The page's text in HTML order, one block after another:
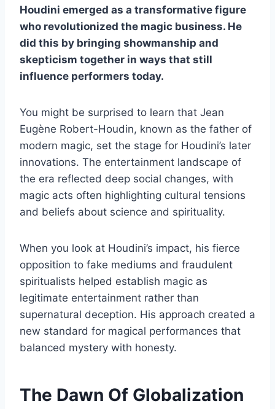
Houdini emerged as a transformative figure
who revolutionized the magic business. He
did this by bringing showmanship and
skepticism together in ways that still
influence performers today.
You might be surprised to learn that Jean
Eugène Robert-Houdin, known as the father of
modern magic, set the stage for Houdini’s later
innovations. The entertainment landscape of
the era reflected deep social changes, with
magic acts often highlighting cultural tensions
and beliefs about science and spirituality.
When you look at Houdini’s impact, his fierce
opposition to fake mediums and fraudulent
spiritualists helped establish magic as
legitimate entertainment rather than
supernatural deception. His approach created a
new standard for magical performances that
balanced mystery with honesty.
The Dawn Of Globalization